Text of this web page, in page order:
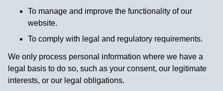
To manage and improve the functionality of our
website.
To comply with legal and regulatory requirements.
We only process personal information where we have a
legal basis to do so, such as your consent, our legitimate
interests, or our legal obligations.